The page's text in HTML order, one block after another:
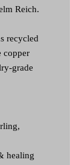
Reich.
recycled
copper
grade
healing